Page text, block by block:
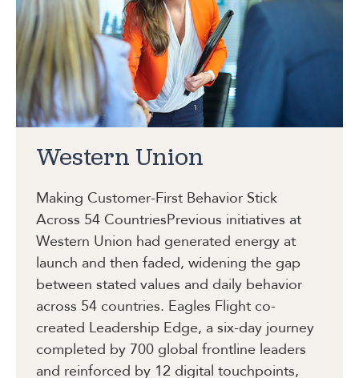
Western Union
Making Customer-First Behavior Stick
Across 54 CountriesPrevious initiatives at
Western Union had generated energy at
launch and then faded, widening the gap
between stated values and daily behavior
across 54 countries. Eagles Flight co-
created Leadership Edge, a six-day journey
completed by 700 global frontline leaders
and reinforced by 12 digital touchpoints,